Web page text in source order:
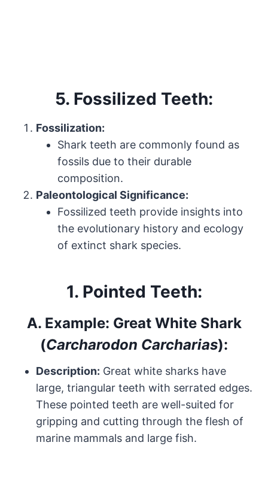
5. Fossilized Teeth:
Fossilization:
Shark teeth are commonly found as
fossils due to their durable
composition.
Paleontological Significance:
Fossilized teeth provide insights into
the evolutionary history and ecology
of extinct shark species.
1. Pointed Teeth:
A. Example: Great White Shark
(Carcharodon Carcharias):
Description: Great white sharks have
large, triangular teeth with serrated edges.
These pointed teeth are well-suited for
gripping and cutting through the flesh of
marine mammals and large fish.